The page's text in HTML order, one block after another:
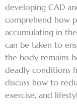
developing CAD
comprehend how
accumulating in
can be taken to
the body remains
deadly conditions
discuss how to
exercise, and